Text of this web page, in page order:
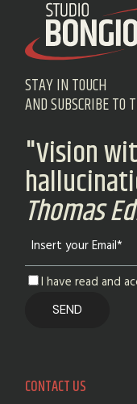
STAY IN TOUCH
AND SUBSCRIBE TO
"Vision
Thomas
I have read and
CONTACT US